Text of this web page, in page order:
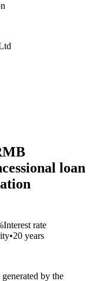
loan
Interest rate
•20 years
by the